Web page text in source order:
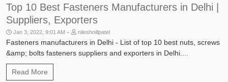
Top 10 Best Fasteners Manufacturers in Delhi |
Suppliers, Exporters
Jan 3, 2022, 9:01 AM - nileshnillpatel
Fasteners manufacturers in Delhi - List of top 10 best nuts, screws
&amp; bolts fasteners suppliers and exporters in Delhi....
Read More